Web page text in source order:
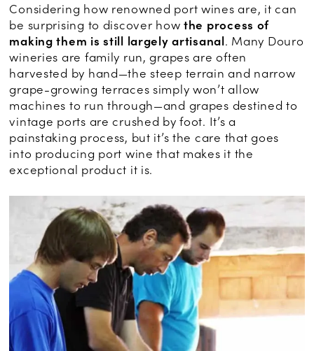
Considering how renowned port wines are, it can
be surprising to discover howthe process of
making them is still largely artisanal. Many Douro
wineries are family run, grapes are often
harvested by hand—the steep terrain and narrow
grape-growing terraces simply won’t allow
machines to run through—and grapes destined to
vintage ports are crushed by foot. It’s a
painstaking process, but it’s the care that goes
into producing port wine that makes it the
exceptional product it is.